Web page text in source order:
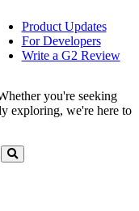
Product Updates
For Developers
Write a G2 Review
you're seeking
exploring, we're here to